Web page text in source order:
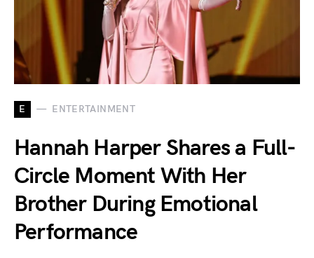
E ENTERTAINMENT
Hannah Harper Shares a Full-
Circle Moment With Her
Brother During Emotional
Performance